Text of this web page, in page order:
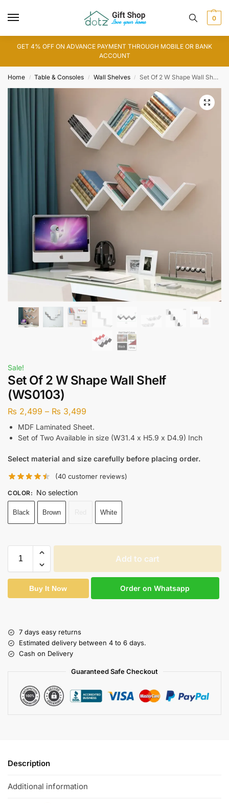
0
GET 4% OFF ON ADVANCE PAYMENT THROUGH MOBILE OR BANK
ACCOUNT
Home / Table & Consoles / Wall Shelves / Set Of 2 W Shape Wall Shelf (WS0103)
Sale!
Set Of 2 W Shape Wall Shelf
(WS0103)
₨ 2,499 – ₨ 3,499
MDF Laminated Sheet.
Set of Two Available in size (W31.4 x H5.9 x D4.9) Inch
Select material and size carefully before placing order.
(40 customer reviews)
COLOR: No selection
Black Brown White
Add to cart
Buy It Now Order on Whatsapp
7 days easy returns
Estimated delivery between 4 to 6 days.
Cash on Delivery
Guaranteed Safe Checkout
Description
Additional information